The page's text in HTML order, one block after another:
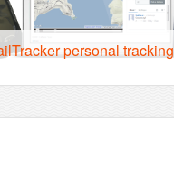
personal tracking